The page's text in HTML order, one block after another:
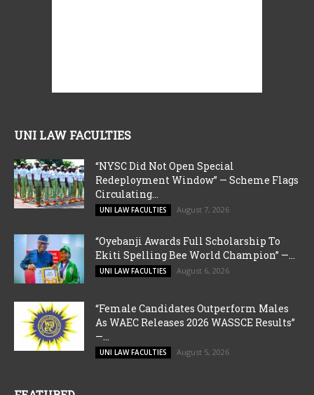
UNI LAW FACULTIES
“NYSC Did Not Open Special
Redeployment Window” — Scheme Flags
Circulating...
UNI LAW FACULTIES August 7, 2026
“Oyebanji Awards Full Scholarship To
Ekiti Spelling Bee World Champion” —...
UNI LAW FACULTIES August 6, 2026
“Female Candidates Outperform Males
As WAEC Releases 2026 WASSCE Results”
—...
UNI LAW FACULTIES August 5, 2026